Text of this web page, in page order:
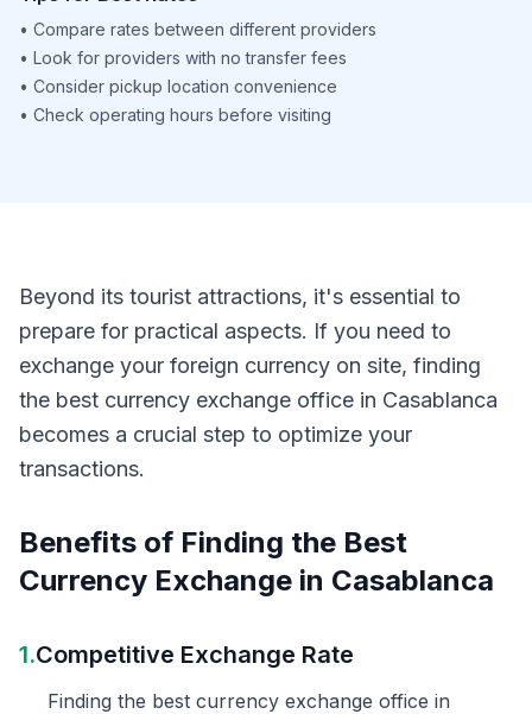
• Compare rates between different providers
• Look for providers with no transfer fees
• Consider pickup location convenience
• Check operating hours before visiting
Beyond its tourist attractions, it's essential to
prepare for practical aspects. If you need to
exchange your foreign currency on site, finding
the best currency exchange office in Casablanca
becomes a crucial step to optimize your
transactions.
Benefits of Finding the Best
Currency Exchange in Casablanca
1.Competitive Exchange Rate
Finding the best currency exchange office in